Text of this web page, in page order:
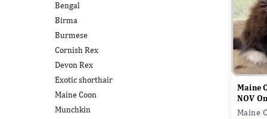
Bengal
Birma
Burmese
Cornish Rex
Devon Rex
Exotic shorthair
Maine Coon
Munchkin
Maine
NOV
Maine